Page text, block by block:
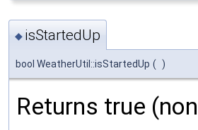
◆ isStartedUp
bool WeatherUtil::isStartedUp ( )
Returns true